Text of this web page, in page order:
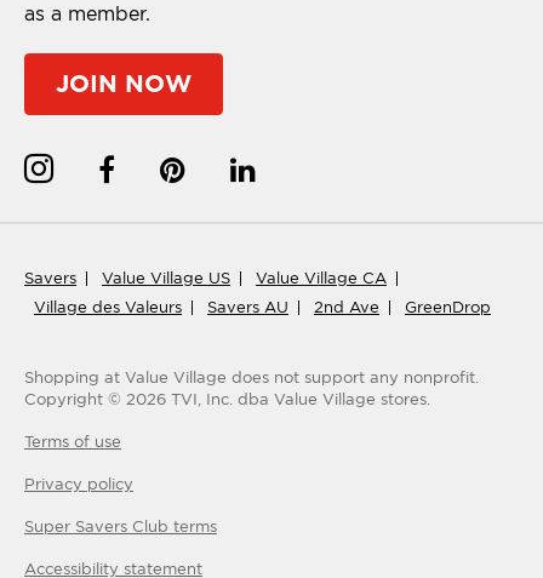
as a member.
JOIN NOW
Savers Value Village US
Value Village CA
Village des Valeurs
Savers AU 2nd Ave GreenDrop
Shopping at Value Village does not support any nonprofit.
Copyright © 2026 TVI, Inc. dba Value Village stores.
Terms of use
Privacy policy
Super Savers Club terms
Accessibility statement